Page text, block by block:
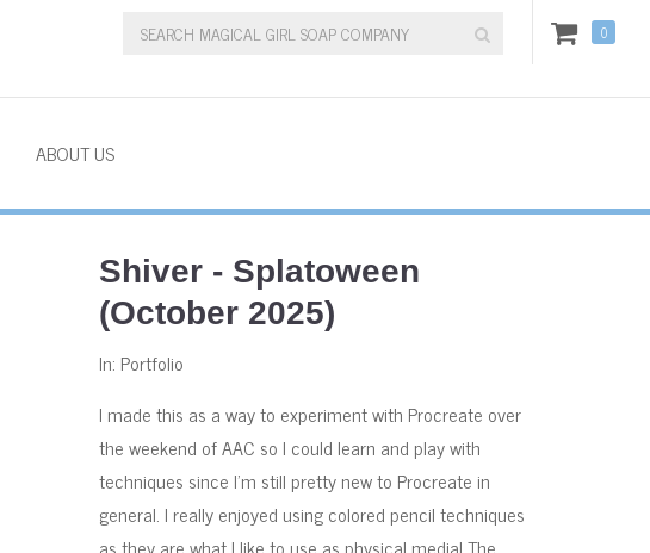
0
ABOUT US
Shiver - Splatoween
(October 2025)
In: Portfolio
I made this as a way to experiment with Procreate over
the weekend of AAC so I could learn and play with
techniques since I'm still pretty new to Procreate in
general. I really enjoyed using colored pencil techniques